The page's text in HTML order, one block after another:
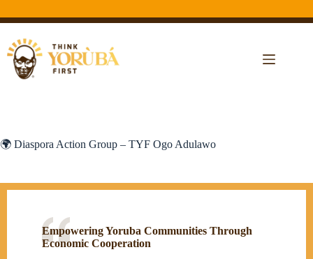
🌍 Diaspora Action Group – TYF Ogo Adulawo
Empowering Yoruba Communities Through
Economic Cooperation